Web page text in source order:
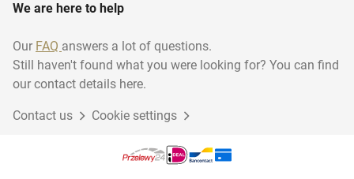
We are here to help
Our FAQ answers a lot of questions.
Still haven't found what you were looking for? You can find
our contact details here.
Contact us Cookie settings